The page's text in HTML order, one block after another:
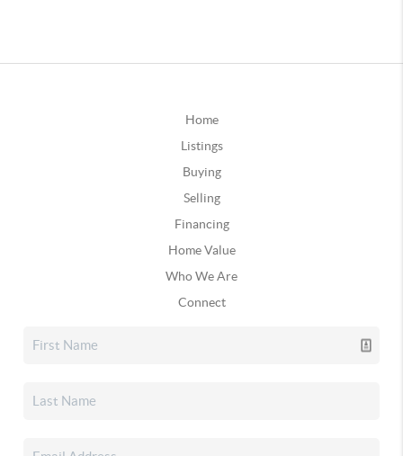
Home
Listings
Buying
Selling
Financing
Home Value
Who We Are
Connect